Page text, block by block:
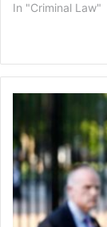
In "Criminal Law"
Indicted
Over
Efforts
to
Overturn
the